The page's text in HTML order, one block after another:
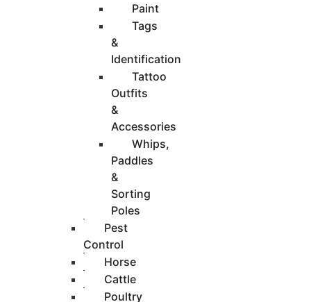
Paint
Tags
&
Identification
Tattoo
Outfits
&
Accessories
Whips,
Paddles
&
Sorting
Poles
Pest
Control
Horse
Cattle
Poultry